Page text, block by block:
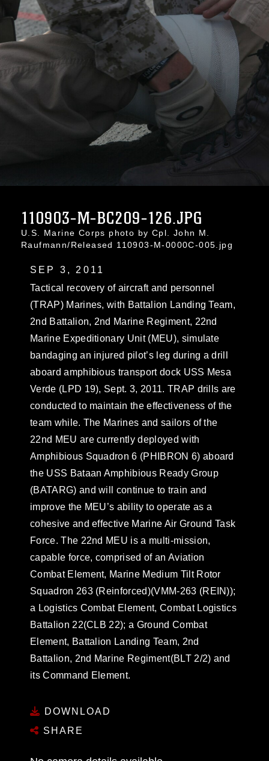
110903-M-BC209-126.JPG
U.S. Marine Corps photo by Cpl. John M.
Raufmann/Released 110903-M-0000C-005.jpg
SEP 3, 2011
Tactical recovery of aircraft and personnel
(TRAP) Marines, with Battalion Landing Team,
2nd Battalion, 2nd Marine Regiment, 22nd
Marine Expeditionary Unit (MEU), simulate
bandaging an injured pilot’s leg during a drill
aboard amphibious transport dock USS Mesa
Verde (LPD 19), Sept. 3, 2011. TRAP drills are
conducted to maintain the effectiveness of the
team while. The Marines and sailors of the
22nd MEU are currently deployed with
Amphibious Squadron 6 (PHIBRON 6) aboard
the USS Bataan Amphibious Ready Group
(BATARG) and will continue to train and
improve the MEU’s ability to operate as a
cohesive and effective Marine Air Ground Task
Force. The 22nd MEU is a multi-mission,
capable force, comprised of an Aviation
Combat Element, Marine Medium Tilt Rotor
Squadron 263 (Reinforced)(VMM-263 (REIN));
a Logistics Combat Element, Combat Logistics
Battalion 22(CLB 22); a Ground Combat
Element, Battalion Landing Team, 2nd
Battalion, 2nd Marine Regiment(BLT 2/2) and
its Command Element.
DOWNLOAD
SHARE